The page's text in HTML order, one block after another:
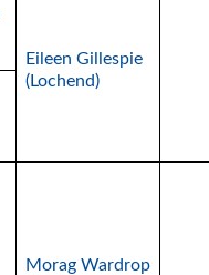
Eileen Gillespie
(Lochend)
Morag Wardrop